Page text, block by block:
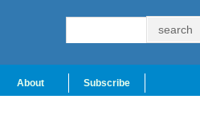
About Subscribe